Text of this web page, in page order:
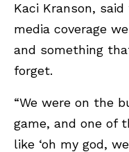
Kaci Kranson,
media coverage
and something
forget.
“We were on the
game, and one of
like ‘oh my god,